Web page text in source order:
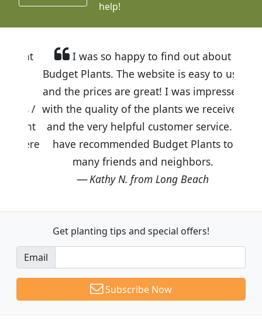
help!
I was so happy to find out about
Budget Plants. The website is easy to use
and the prices are great! I was impressed
with the quality of the plants we received
and the very helpful customer service. I
have recommended Budget Plants to
many friends and neighbors.
Kathy N. from Long Beach
Get planting tips and special offers!
Email
Subscribe Now